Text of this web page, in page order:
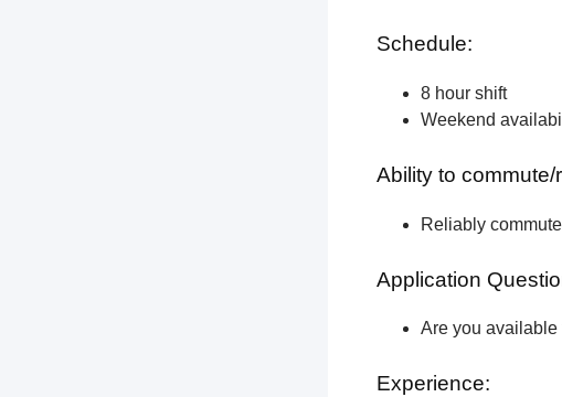
Schedule:
8 hour shift
Weekend
Ability to commute/
Reliably
Application
Are you available
Experience: